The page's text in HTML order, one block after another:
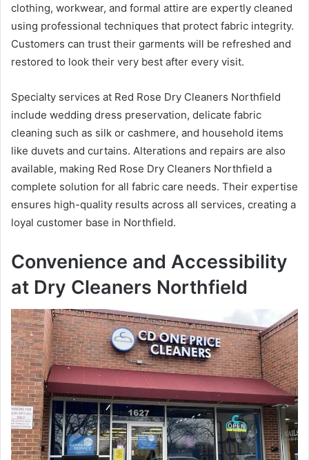
clothing, workwear, and formal attire are expertly cleaned
using professional techniques that protect fabric integrity.
Customers can trust their garments will be refreshed and
restored to look their very best after every visit.
Specialty services at Red Rose Dry Cleaners Northfield
include wedding dress preservation, delicate fabric
cleaning such as silk or cashmere, and household items
like duvets and curtains. Alterations and repairs are also
available, making Red Rose Dry Cleaners Northfield a
complete solution for all fabric care needs. Their expertise
ensures high-quality results across all services, creating a
loyal customer base in Northfield.
Convenience and Accessibility
at Dry Cleaners Northfield